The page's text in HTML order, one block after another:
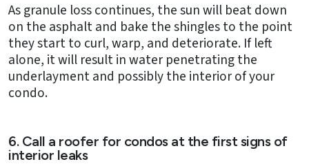
As granule loss continues, the sun will beat down
on the asphalt and bake the shingles to the point
they start to curl, warp, and deteriorate. If left
alone, it will result in water penetrating the
underlayment and possibly the interior of your
condo.
6. Call a roofer for condos at the first signs of
interior leaks